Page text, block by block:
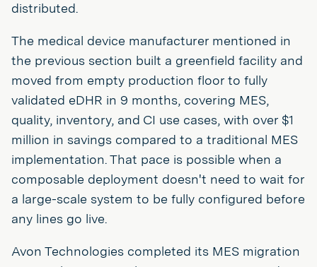
distributed.
The medical device manufacturer mentioned in
the previous section built a greenfield facility and
moved from empty production floor to fully
validated eDHR in 9 months, covering MES,
quality, inventory, and CI use cases, with over $1
million in savings compared to a traditional MES
implementation. That pace is possible when a
composable deployment doesn't need to wait for
a large-scale system to be fully configured before
any lines go live.
Avon Technologies completed its MES migration